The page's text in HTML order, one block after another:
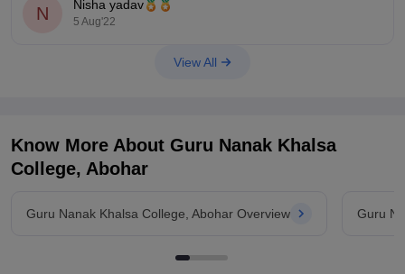
N Nisha yadav
5 Aug'22
View All
Know More About Guru Nanak Khalsa
College, Abohar
Guru Nanak Khalsa College, Abohar Overview Guru